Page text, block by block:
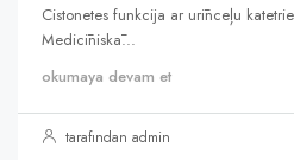
Cistonetes funkcija ar urīnceļu
Medicīniskā...
okumaya devam et
tarafından admin